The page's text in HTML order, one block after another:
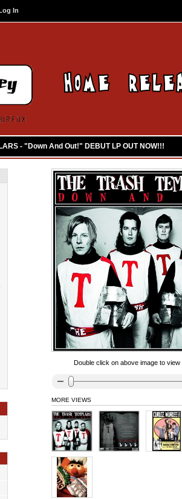
In
- "Down And Out!" DEBUT LP OUT NOW!!!
Double click on above image to view
MORE VIEWS